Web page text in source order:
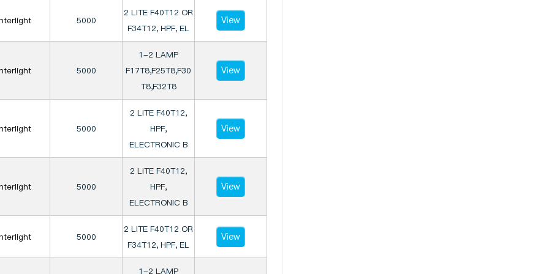
5000
2 LITE F40T12 OR
F34T12, HPF, EL
View
5000
1-2 LAMP
F17T8,F25T8,F30
T8,F32T8
View
5000
2 LITE F40T12,
HPF,
ELECTRONIC B
View
5000
2 LITE F40T12,
HPF,
ELECTRONIC B
View
5000
2 LITE F40T12 OR
F34T12, HPF, EL
View
1-2 LAMP